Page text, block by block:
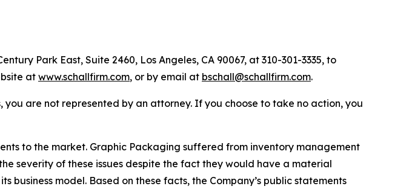
Park East, Suite 2460, Los Angeles, CA 90067, at 310-301-3335, to
atwww.schallfirm.com, or by email at bschall@schallfirm.com.
are not represented by an attorney. If you choose to take no action, you
to the market. Graphic Packaging suffered from inventory management
severity of these issues despite the fact they would have a material
model. Based on these facts, the Company’s public statements